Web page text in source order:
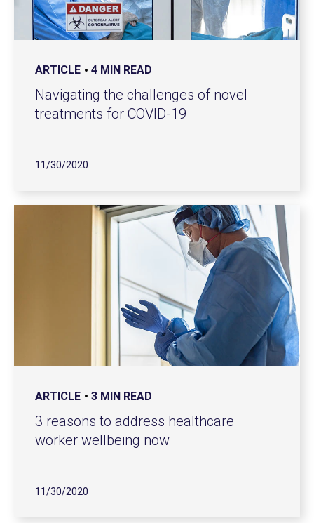
ARTICLE 4 MIN READ
Navigating the challenges of novel
treatments for COVID-19
11/30/2020
ARTICLE 3 MIN READ
3 reasons to address healthcare
worker wellbeing now
11/30/2020